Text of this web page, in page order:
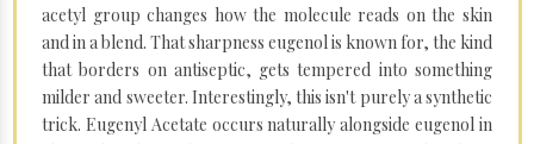
acetyl group changes how the molecule reads on the skin
and in a blend. That sharpness eugenol is known for, the kind
that borders on antiseptic, gets tempered into something
milder and sweeter. Interestingly, this isn't purely a synthetic
trick. Eugenyl Acetate occurs naturally alongside eugenol in